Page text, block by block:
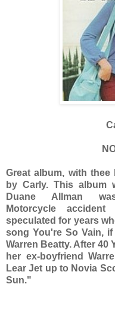
Great album, with thee
by Carly. This album
Duane Allman
Motorcycle
speculated for years
song You're So Vain,
Warren Beatty. After 40
her ex-boyfriend
Lear Jet up to Novia
Sun."